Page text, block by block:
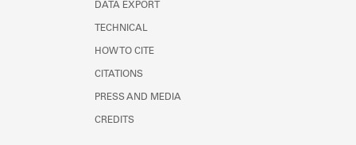
DATA EXPORT
TECHNICAL
HOW TO CITE
CITATIONS
PRESS AND MEDIA
CREDITS